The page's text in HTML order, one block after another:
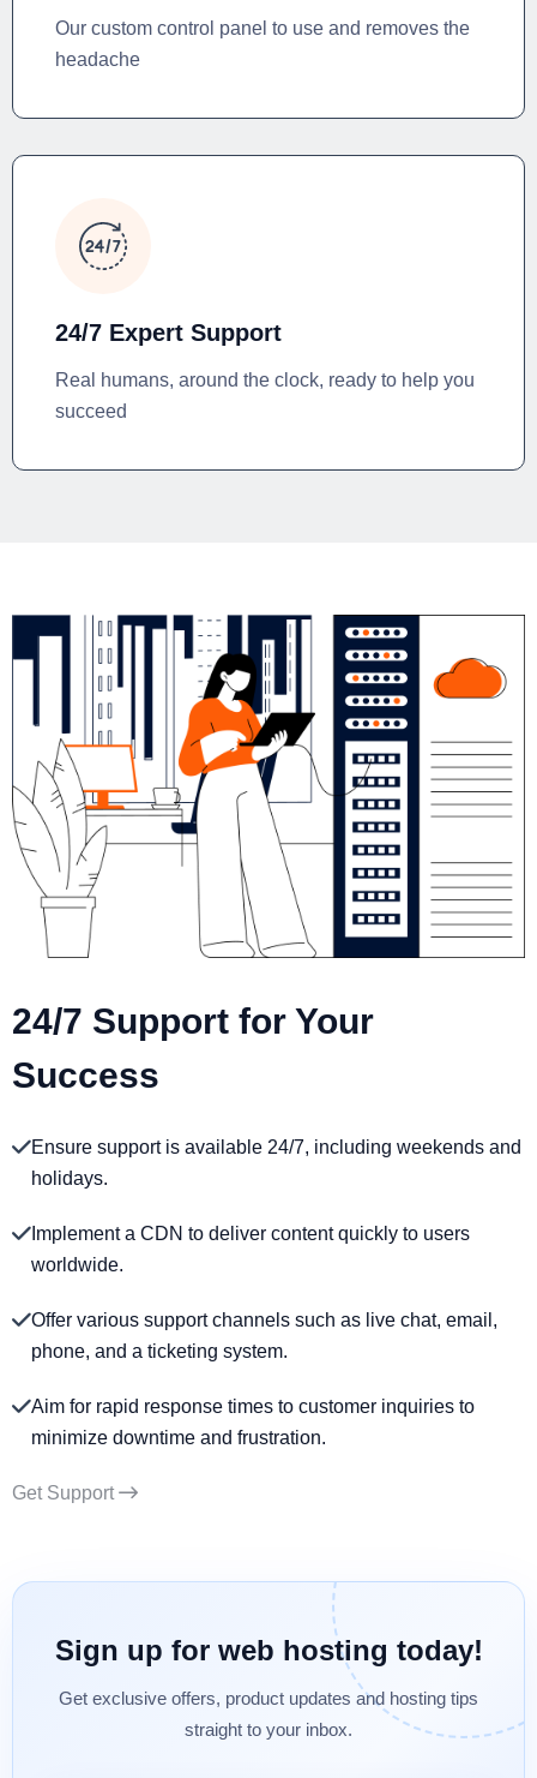
Our custom control panel to use and removes the
headache
24/7 Expert Support
Real humans, around the clock, ready to help you
succeed
24/7 Support for Your
Success
Ensure support is available 24/7, including weekends and
holidays.
Implement a CDN to deliver content quickly to users
worldwide.
Offer various support channels such as live chat, email,
phone, and a ticketing system.
Aim for rapid response times to customer inquiries to
minimize downtime and frustration.
Get Support
Sign up for web hosting today!
Get exclusive offers, product updates and hosting tips
straight to your inbox.